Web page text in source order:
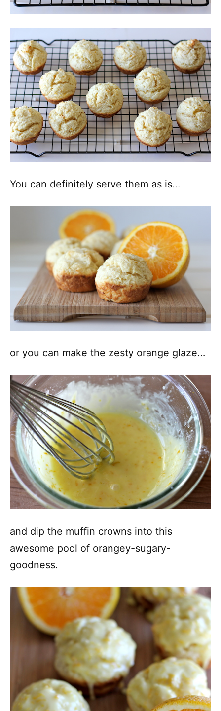
You can definitely serve them as is…
or you can make the zesty orange glaze…
and dip the muffin crowns into this
awesome pool of orangey-sugary-
goodness.